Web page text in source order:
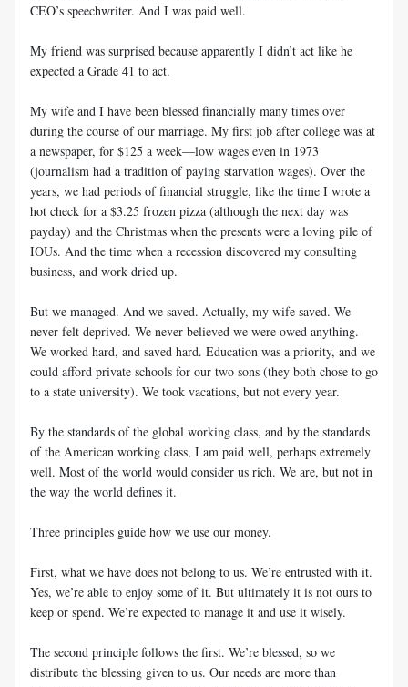
CEO’s speechwriter. And I was paid well.
My friend was surprised because apparently I didn’t act like he
expected a Grade 41 to act.
My wife and I have been blessed financially many times over
during the course of our marriage. My first job after college was at
a newspaper, for $125 a week—low wages even in 1973
(journalism had a tradition of paying starvation wages). Over the
years, we had periods of financial struggle, like the time I wrote a
hot check for a $3.25 frozen pizza (although the next day was
payday) and the Christmas when the presents were a loving pile of
IOUs. And the time when a recession discovered my consulting
business, and work dried up.
But we managed. And we saved. Actually, my wife saved. We
never felt deprived. We never believed we were owed anything.
We worked hard, and saved hard. Education was a priority, and we
could afford private schools for our two sons (they both chose to go
to a state university). We took vacations, but not every year.
By the standards of the global working class, and by the standards
of the American working class, I am paid well, perhaps extremely
well. Most of the world would consider us rich. We are, but not in
the way the world defines it.
Three principles guide how we use our money.
First, what we have does not belong to us. We’re entrusted with it.
Yes, we’re able to enjoy some of it. But ultimately it is not ours to
keep or spend. We’re expected to manage it and use it wisely.
The second principle follows the first. We’re blessed, so we
distribute the blessing given to us. Our needs are more than